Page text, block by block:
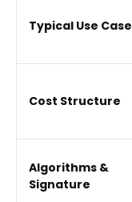
Typical Use Case
Cost Structure
Algorithms &
Signature